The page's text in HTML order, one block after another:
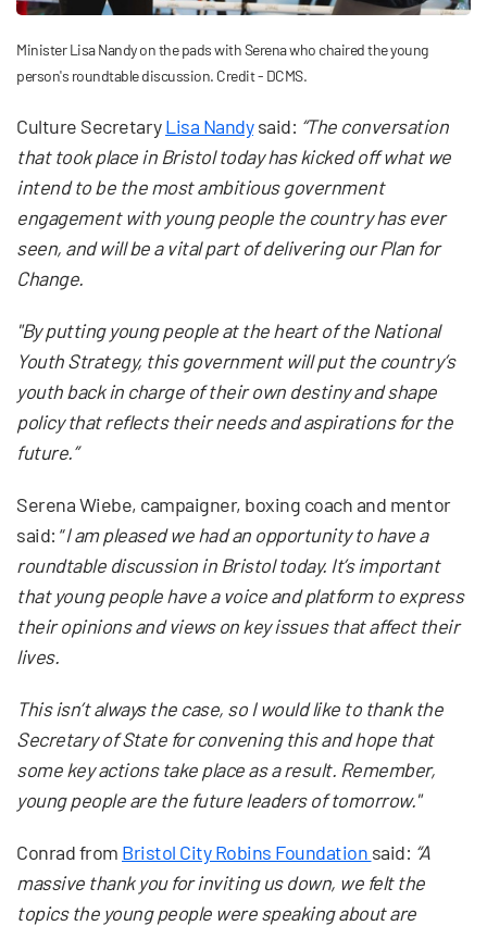
Minister Lisa Nandy on the pads with Serena who chaired the young
person's roundtable discussion. Credit - DCMS.
Culture SecretaryLisa Nandysaid: “The conversation
that took place in Bristol today has kicked off what we
intend to be the most ambitious government
engagement with young people the country has ever
seen, and will be a vital part of delivering our Plan for
Change.
"By putting young people at the heart of the National
Youth Strategy, this government will put the country’s
youth back in charge of their own destiny and shape
policy that reflects their needs and aspirations for the
future.”
Serena Wiebe, campaigner, boxing coach and mentor
said: “I am pleased we had an opportunity to have a
roundtable discussion in Bristol today. It’s important
that young people have a voice and platform to express
their opinions and views on key issues that affect their
lives.
This isn’t always the case, so I would like to thank the
Secretary of State for convening this and hope that
some key actions take place as a result. Remember,
young people are the future leaders of tomorrow."
Conrad from Bristol City Robins Foundation said: “A
massive thank you for inviting us down, we felt the
topics the young people were speaking about are